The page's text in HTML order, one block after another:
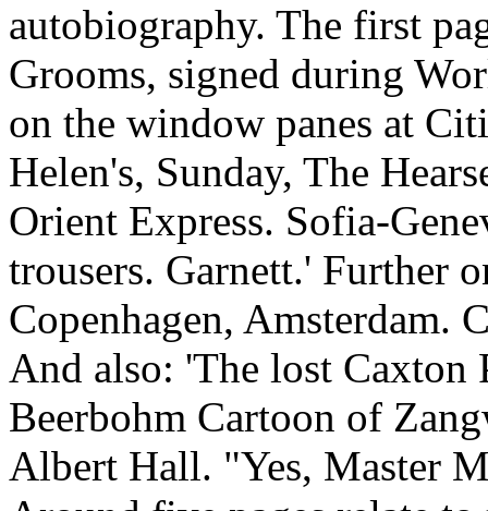
autobiography. The first
Grooms, signed during
on the window panes at
Helen's, Sunday, The
Orient Express. Sofia-
trousers. Garnett.' Further
Copenhagen, Amsterdam.
And also: 'The lost
Beerbohm Cartoon of
Albert Hall. "Yes, Master